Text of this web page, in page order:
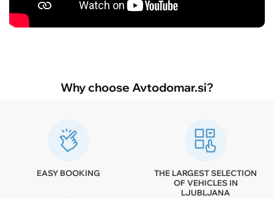
Why choose Avtodomar.si?
EASY BOOKING
THE LARGEST SELECTION
OF VEHICLES IN
LJUBLJANA